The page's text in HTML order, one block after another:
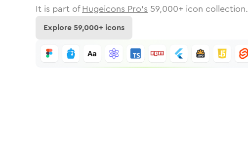
It is part of Hugeicons Pro's 59,000+ icon collection.
Explore59,000+ icons